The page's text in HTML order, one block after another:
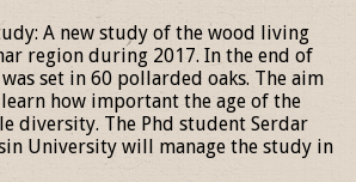
A new study of the wood living
region during 2017. In the end of
set in 60 pollarded oaks. The aim
how important the age of the
diversity. The Phd student Serdar
University will manage the study in